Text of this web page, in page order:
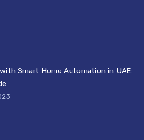
Smart Home Automation in UAE: